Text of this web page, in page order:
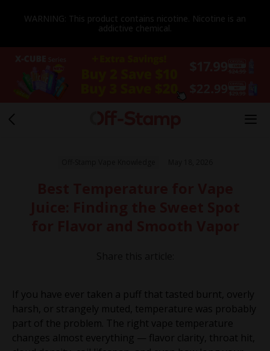
WARNING: This product contains nicotine. Nicotine is an
addictive chemical.
If you have ever taken a puff that tasted burnt, overly
harsh, or strangely muted, temperature was probably
part of the problem. The right vape temperature
changes almost everything — flavor clarity, throat hit,